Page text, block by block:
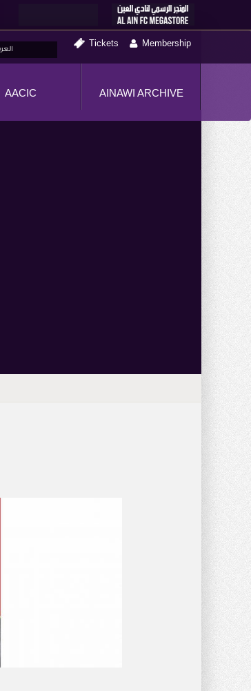
Tickets Membership
AINAWI ARCHIVE
AACIC